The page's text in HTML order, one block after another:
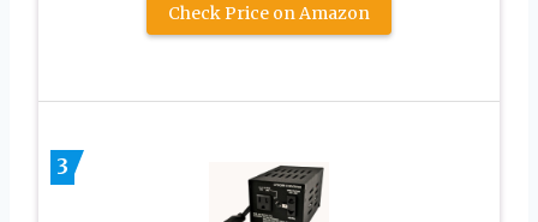
Check Price on Amazon
3